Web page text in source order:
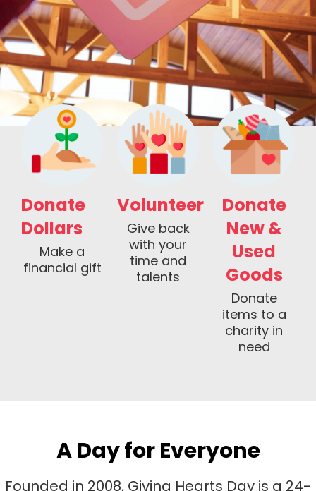
Donate
Dollars
Make a
financial gift
Volunteer
Give back
with your
time and
talents
Donate
New &
Used
Goods
Donate
items to a
charity in
need
A Day for Everyone
Founded in 2008, Giving Hearts Day is a 24-